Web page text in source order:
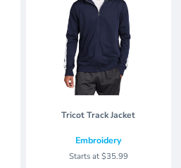
Tricot Track Jacket
Embroidery
Starts at$35.99